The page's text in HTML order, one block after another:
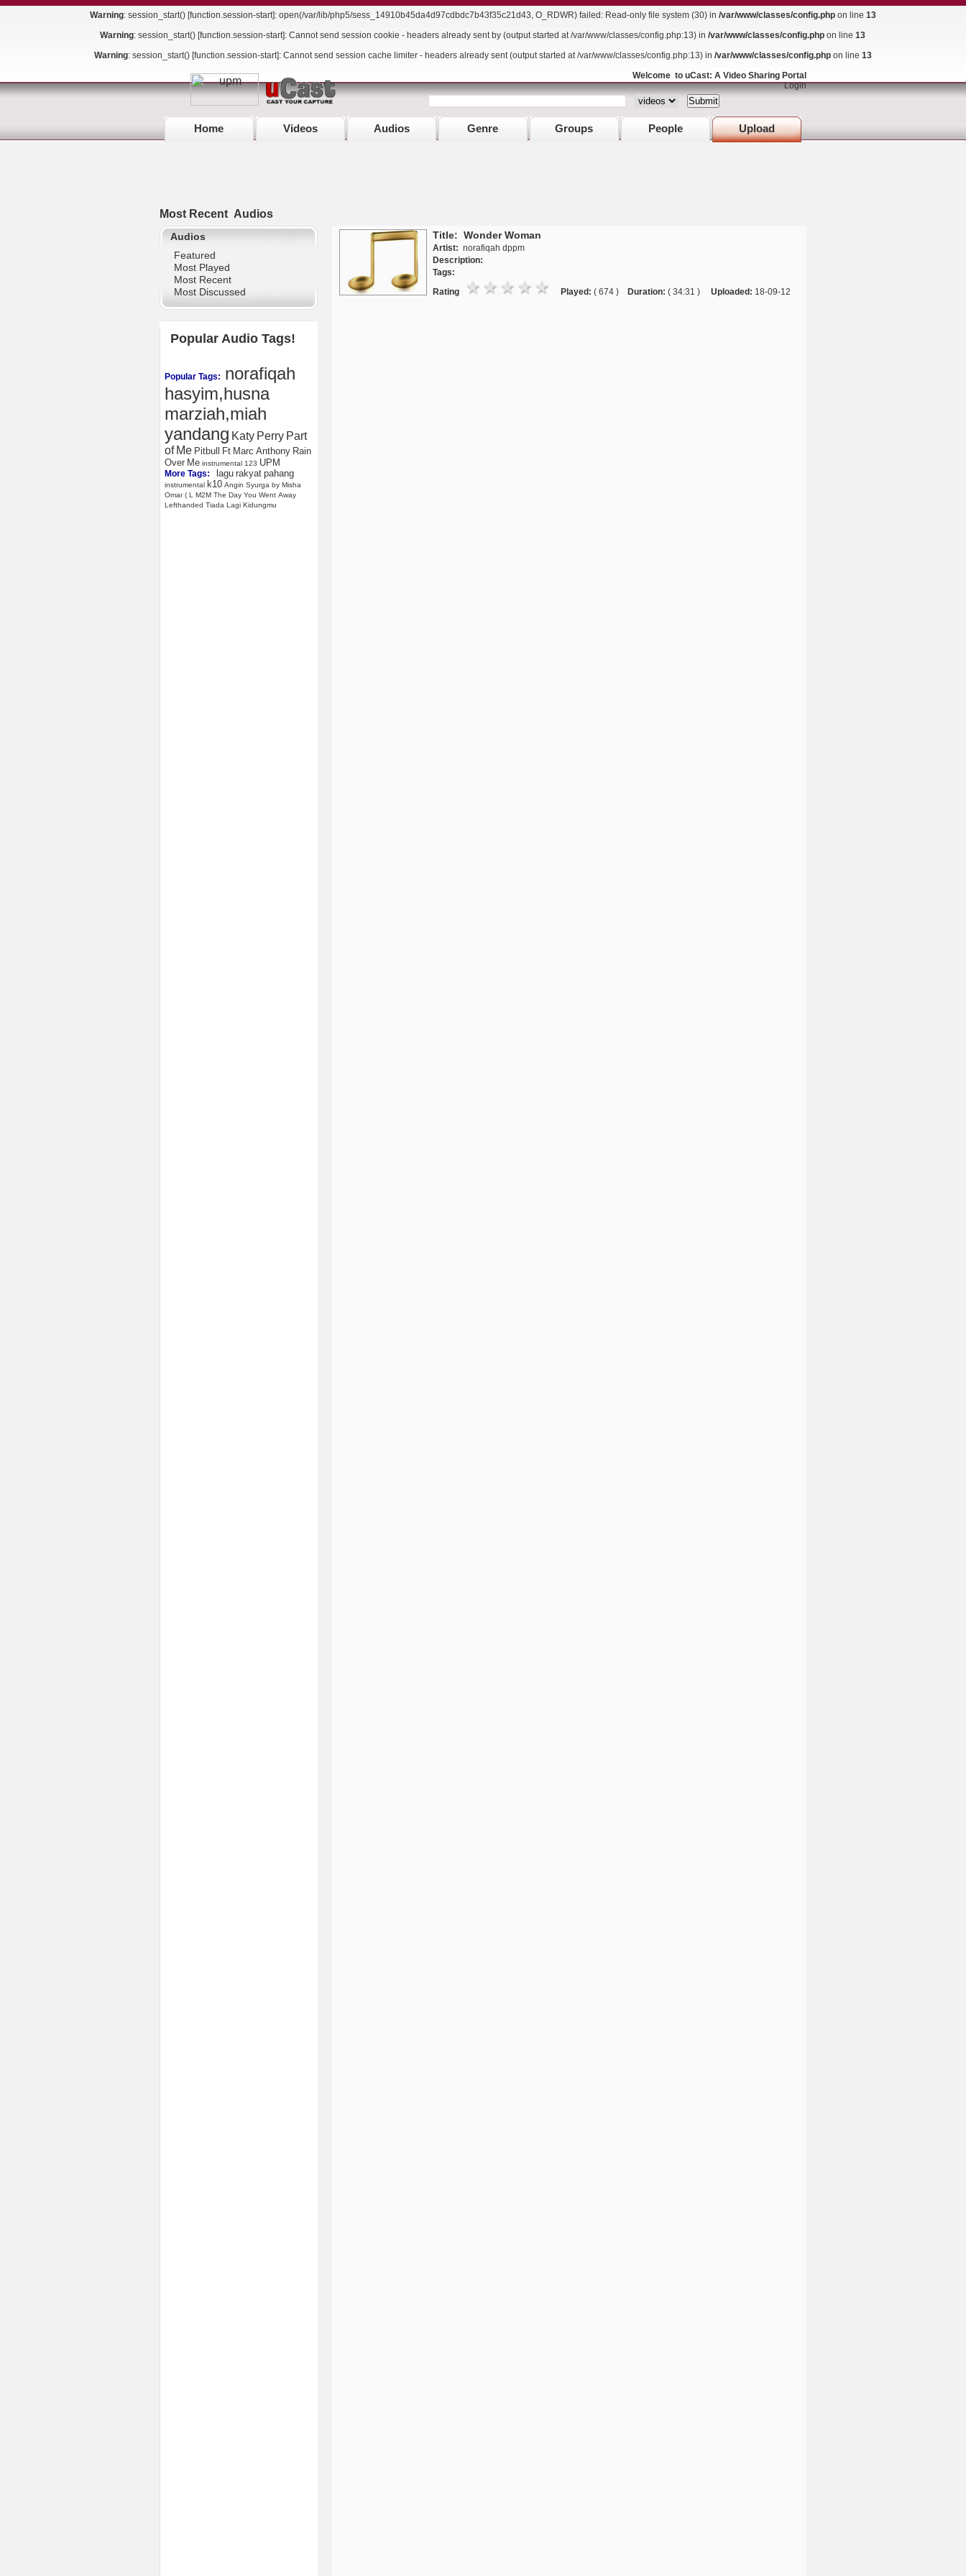
Warning: session_start() [function.session-start]: open(/var/lib/php5/sess_14910b45da4d97cdbdc7b43f35c21d43, O_RDWR) failed: Read-only file system (30) in /var/www/classes/config.phpon line 13
Warning: session_start() [function.session-start]: Cannot send session cookie - headers already sent by (output started at /var/www/classes/config.php:13) in /var/www/classes/config.php on line 13
Warning: session_start() [function.session-start]: Cannot send session cache limiter - headers already sent (output started at /var/www/classes/config.php:13) in /var/www/classes/config.phpon line 13
Welcome to uCast: A Video Sharing Portal
Login
Home Videos Audios Genre Groups People Upload
Most Recent Audios
Audios
Featured
Most Played
Most Recent
Most Discussed
Popular Audio Tags!
Popular Tags: norafiqah
hasyim,husna
marziah,miah
yandang Katy Perry Part
of Me Pitbull Ft Marc Anthony Rain
Over Me instrumental 123 UPM
More Tags: lagu rakyat pahang
instrumental k10 Angin Syurga by Misha
Omar ( L M2M The Day You Went Away
Lefthanded Tiada Lagi Kidungmu
Title: Wonder Woman
Artist: norafiqah dppm
Description:
Tags:
Rating
Played: ( 674 ) Duration: ( 34:31 ) Uploaded: 18-09-12